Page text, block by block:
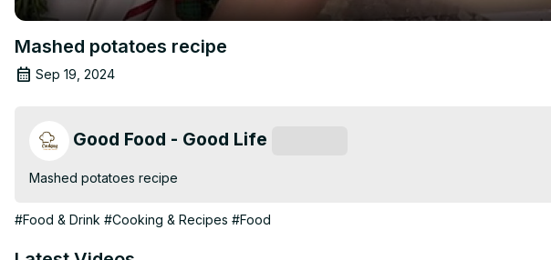
Mashed potatoes recipe
Sep 19, 2024
Good Food - Good Life
Mashed potatoes recipe
#Food & Drink #Cooking & Recipes #Food